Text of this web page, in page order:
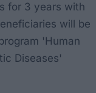
for 3 years with
will be
'Human
Diseases'